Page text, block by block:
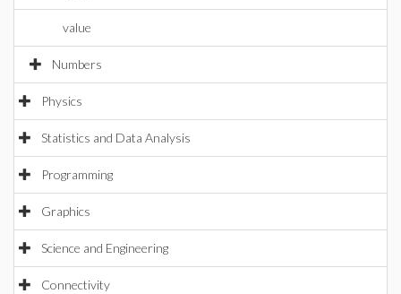
value
Numbers
Physics
Statistics and Data Analysis
Programming
Graphics
Science and Engineering
Connectivity